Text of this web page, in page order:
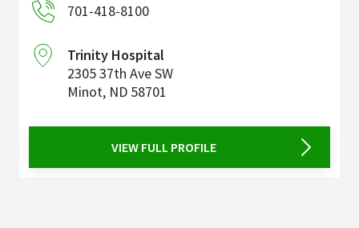
701-418-8100
Trinity Hospital
2305 37th Ave SW
Minot, ND 58701
VIEW FULL PROFILE